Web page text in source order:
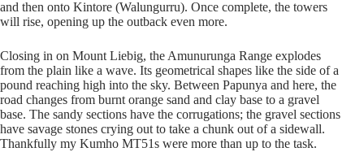
and then onto Kintore (Walungurru). Once complete, the towers
will rise, opening up the outback even more.
Closing in on Mount Liebig, the Amunurunga Range explodes
from the plain like a wave. Its geometrical shapes like the side of a
pound reaching high into the sky. Between Papunya and here, the
road changes from burnt orange sand and clay base to a gravel
base. The sandy sections have the corrugations; the gravel sections
have savage stones crying out to take a chunk out of a sidewall.
Thankfully my Kumho MT51s were more than up to the task.